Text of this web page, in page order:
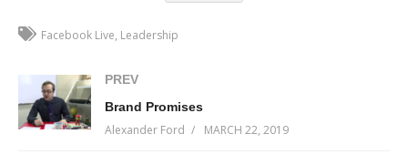
most of Europe, well, that’s just semantics.
talk about the one key aspect of leadership that will transform
your ability to manage your business.
Facebook Live Leadership
PREV
Brand Promises
Alexander Ford MARCH 22, 2019